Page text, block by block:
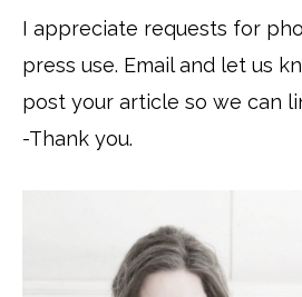
I appreciate requests for
press use. Email and let us
post your article so we can
-Thank you.